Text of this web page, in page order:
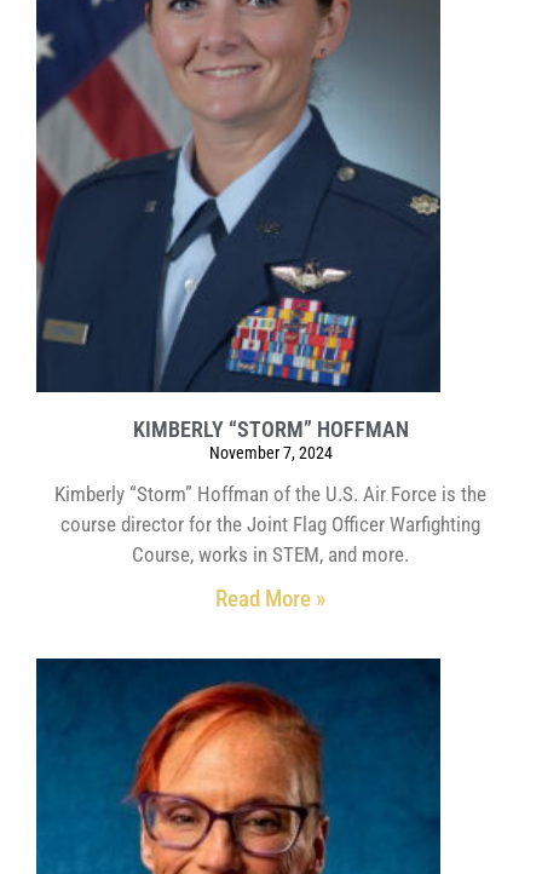
KIMBERLY “STORM” HOFFMAN
November 7, 2024
Kimberly “Storm” Hoffman of the U.S. Air Force is the
course director for the Joint Flag Officer Warfighting
Course, works in STEM, and more.
Read More »